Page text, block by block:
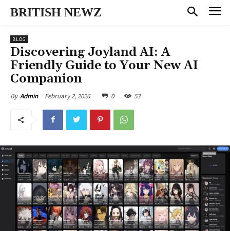
BRITISH NEWZ
BLOG
Discovering Joyland AI: A
Friendly Guide to Your New AI
Companion
By Admin February 2, 2026 0 53